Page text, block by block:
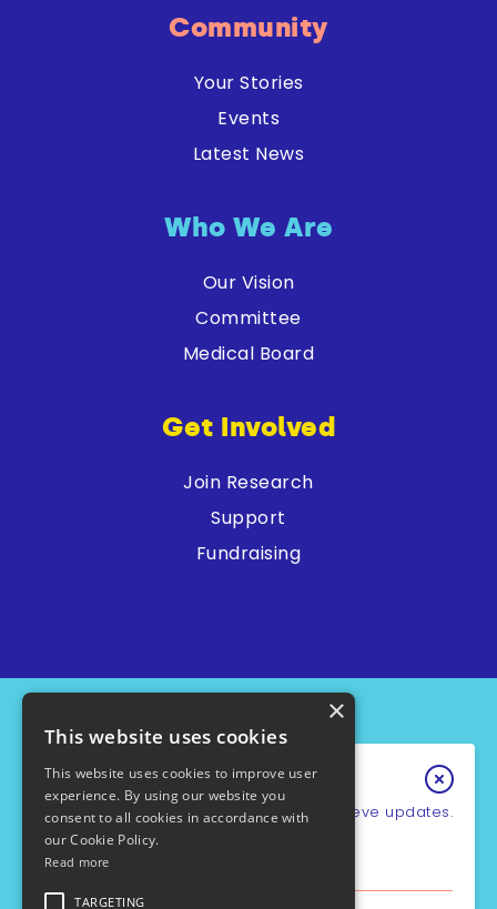
Keep In Touch
Sign up for our e-newsletter to recieve updates.
Email Address
First Name
Community
Your Stories
Events
Latest News
Who We Are
Our Vision
Committee
Medical Board
Get Involved
Join Research
Support
Fundraising
×
This website uses cookies
This website uses cookies to improve user
experience. By using our website you
consent to all cookies in accordance with
our Cookie Policy.
Read more
TARGETING